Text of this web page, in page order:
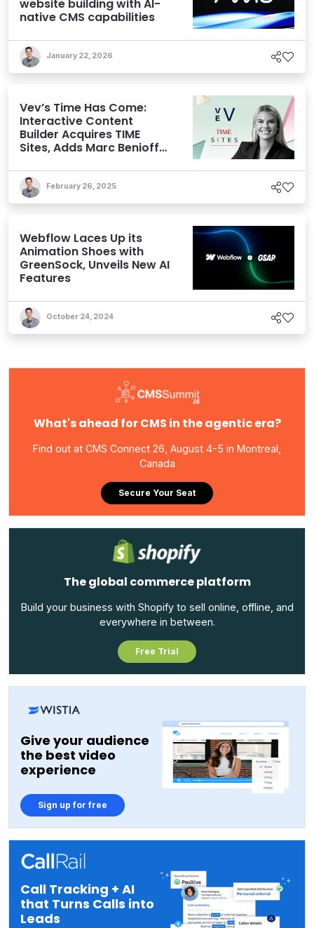
website building with AI-
native CMS capabilities
January 22, 2026
Vev’s Time Has Come:
Interactive Content
Builder Acquires TIME
Sites, Adds Marc Benioff
February 26, 2025
Webflow Laces Up its
Animation Shoes with
GreenSock, Unveils New AI
Features
October 24, 2024
What's ahead for CMS in the agentic era?
Find out at CMS Connect 26, August 4-5 in Montreal,
Canada
Secure Your Seat
The global commerce platform
Build your business with Shopify to sell online, offline, and
everywhere in between.
Free Trial
Give your audience
the best video
experience
Sign up for free
Call Tracking + AI
that Turns Calls into
Leads